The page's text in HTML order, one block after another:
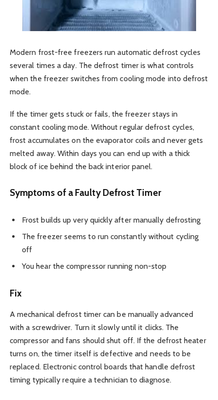
Modern frost-free freezers run automatic defrost cycles
several times a day. The defrost timer is what controls
when the freezer switches from cooling mode into defrost
mode.
If the timer gets stuck or fails, the freezer stays in
constant cooling mode. Without regular defrost cycles,
frost accumulates on the evaporator coils and never gets
melted away. Within days you can end up with a thick
block of ice behind the back interior panel.
Symptoms of a Faulty Defrost Timer
Frost builds up very quickly after manually defrosting
The freezer seems to run constantly without cycling
off
You hear the compressor running non-stop
Fix
A mechanical defrost timer can be manually advanced
with a screwdriver. Turn it slowly until it clicks. The
compressor and fans should shut off. If the defrost heater
turns on, the timer itself is defective and needs to be
replaced. Electronic control boards that handle defrost
timing typically require a technician to diagnose.